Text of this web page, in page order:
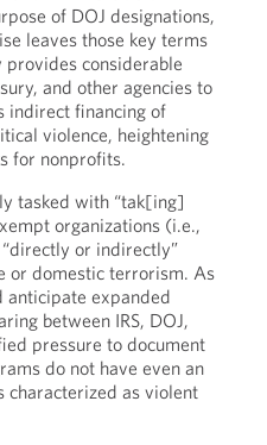
of DOJ designations,
leaves those key terms
considerable
and other agencies to
indirect financing of
violence, heightening
for nonprofits.
tasked with “tak[ing]
organizations (i.e.,
or indirectly”
or domestic terrorism. As
anticipate expanded
between IRS, DOJ,
pressure to document
do not have even an
characterized as violent